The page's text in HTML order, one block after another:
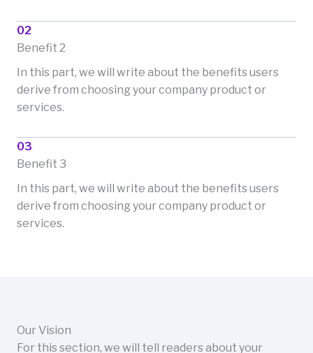
02
Benefit 2
In this part, we will write about the benefits users
derive from choosing your company product or
services.
03
Benefit 3
In this part, we will write about the benefits users
derive from choosing your company product or
services.
Our Vision
For this section, we will tell readers about your